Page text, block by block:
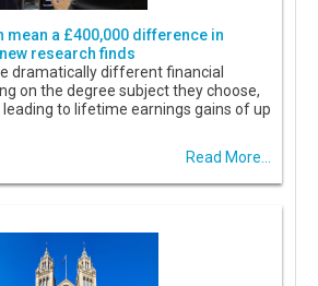
mean a £400,000 difference in
research finds
dramatically different financial
on the degree subject they choose,
to lifetime earnings gains of up
Read More...